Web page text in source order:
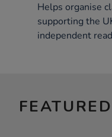
Helps organise
supporting the
independent